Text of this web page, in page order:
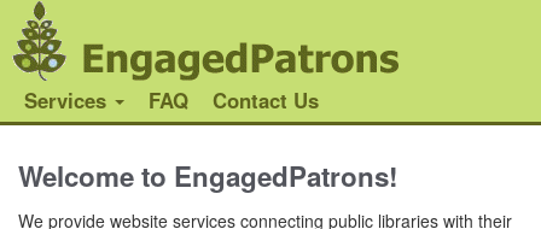
Services FAQ Contact Us
Welcome to EngagedPatrons!
We provide website services connecting public libraries with their